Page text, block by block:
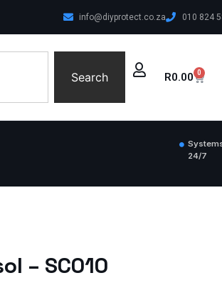
info@diyprotect.co.za 010 824
Search R0.00 0
24/7
– SC010